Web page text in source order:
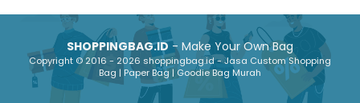
SHOPPINGBAG.ID- Make Your Own Bag
Copyright © 2016 - 2026 shoppingbag.id - Jasa Custom Shopping
Bag | Paper Bag | Goodie Bag Murah